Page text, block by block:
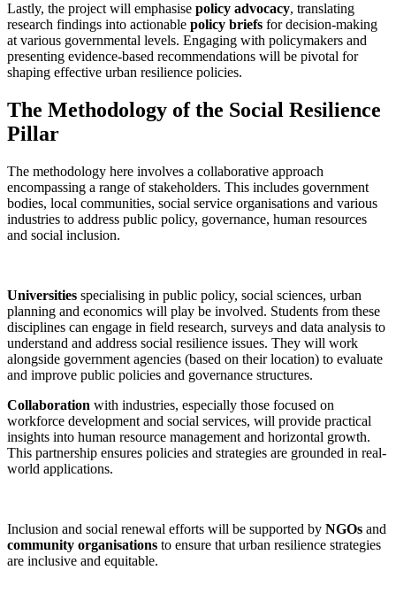
Lastly, the project will emphasise policy advocacy, translating
research findings into actionable policy briefs for decision-making
at various governmental levels. Engaging with policymakers and
presenting evidence-based recommendations will be pivotal for
shaping effective urban resilience policies.
The Methodology of the Social Resilience
Pillar
The methodology here involves a collaborative approach
encompassing a range of stakeholders. This includes government
bodies, local communities, social service organisations and various
industries to address public policy, governance, human resources
and social inclusion.
Universities specialising in public policy, social sciences, urban
planning and economics will play be involved. Students from these
disciplines can engage in field research, surveys and data analysis to
understand and address social resilience issues. They will work
alongside government agencies (based on their location) to evaluate
and improve public policies and governance structures.
Collaboration with industries, especially those focused on
workforce development and social services, will provide practical
insights into human resource management and horizontal growth.
This partnership ensures policies and strategies are grounded in real-
world applications.
Inclusion and social renewal efforts will be supported by NGOs and
community organisations to ensure that urban resilience strategies
are inclusive and equitable.